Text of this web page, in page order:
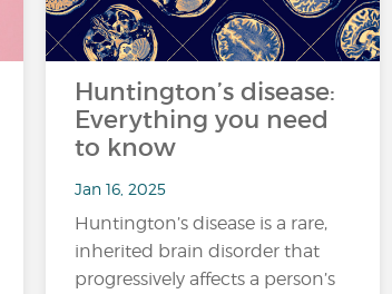
Huntington’s disease:
Everything you need
to know
Jan 16, 2025
Huntington’s disease is a rare,
inherited brain disorder that
progressively affects a person’s